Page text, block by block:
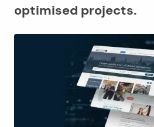
optimised projects.